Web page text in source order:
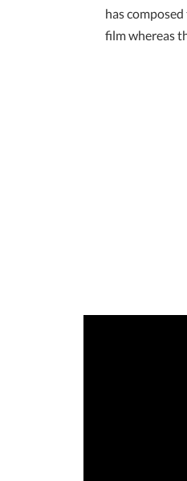
has
film whereas